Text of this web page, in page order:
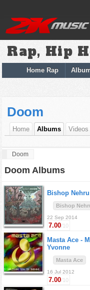
Rap, Hip
Home Rap
Doom
Home Albums Videos
Doom
Doom Albums
Bishop
Bishop
22 Sep 2014
7.00/10
Masta Ace -
Yvonne
Masta Ace
16 Jul 2012
7.00/10